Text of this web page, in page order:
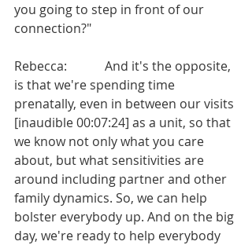
you going to step in front of our
connection?"
Rebecca:            And it's the opposite,
is that we're spending time
prenatally, even in between our visits
[inaudible 00:07:24] as a unit, so that
we know not only what you care
about, but what sensitivities are
around including partner and other
family dynamics. So, we can help
bolster everybody up. And on the big
day, we're ready to help everybody